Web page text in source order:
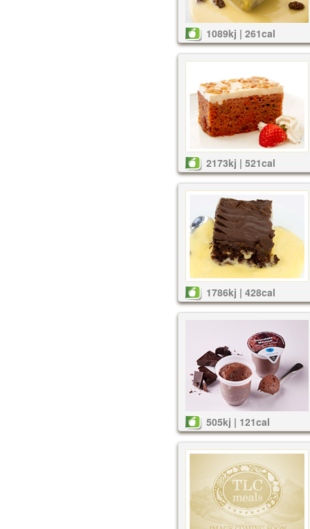
1089kj | 261cal
2173kj | 521cal
1786kj | 428cal
505kj | 121cal